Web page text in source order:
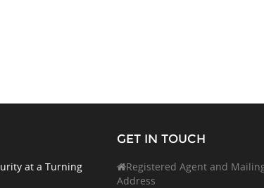
at a Turning
GET IN TOUCH
Registered Agent and
Address